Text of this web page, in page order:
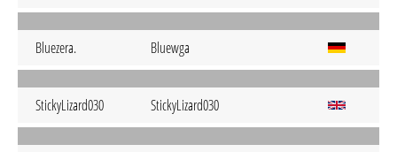
Bluezera. Bluewga
StickyLizard030 StickyLizard030